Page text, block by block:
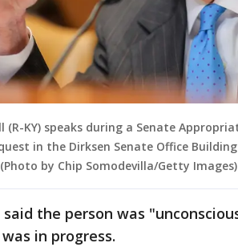
(R-KY) speaks during a Senate
in the Dirksen Senate Office
by Chip Somodevilla/Getty Images)
the person was
in progress.